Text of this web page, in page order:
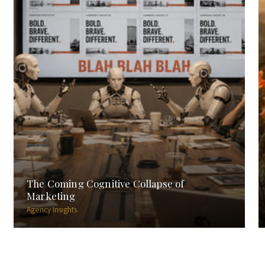
The Coming Cognitive Collapse of
Marketing
Agency Insights